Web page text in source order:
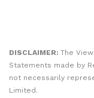
DISCLAIMER: The
Statements made by
not necessarily
Limited.